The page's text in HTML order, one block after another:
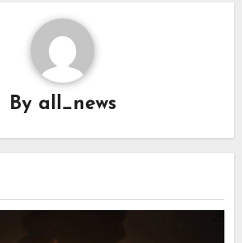
By all_news